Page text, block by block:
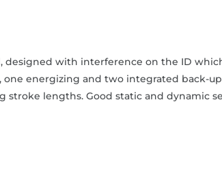
designed with interference on the ID
one energizing and two integrated back-
stroke lengths. Good static and dynamic